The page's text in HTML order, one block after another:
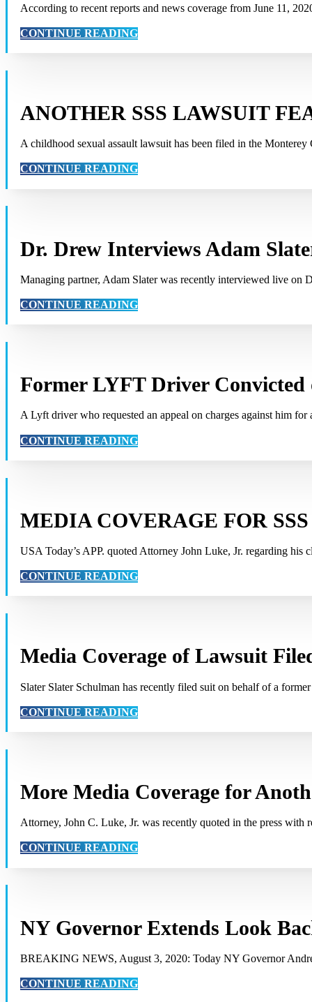
According to recent reports and news coverage from June 11,
CONTINUE READING
ANOTHER SSS LAWSUIT
A childhood sexual assault lawsuit has been filed in the
CONTINUE READING
Dr. Drew Interviews Adam
Managing partner, Adam Slater was recently interviewed live
CONTINUE READING
Former LYFT Driver Convicted
A Lyft driver who requested an appeal on charges against him
CONTINUE READING
MEDIA COVERAGE FOR SSS
USA Today’s APP. quoted Attorney John Luke, Jr. regarding his
CONTINUE READING
Media Coverage of Lawsuit
Slater Slater Schulman has recently filed suit on behalf of a
CONTINUE READING
More Media Coverage for
Attorney, John C. Luke, Jr. was recently quoted in the press with
CONTINUE READING
NY Governor Extends Look
BREAKING NEWS, August 3, 2020: Today NY Governor
CONTINUE READING